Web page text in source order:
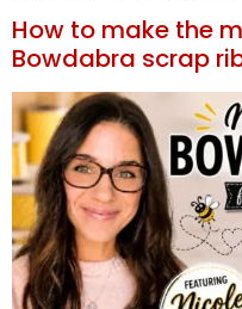
How to make the
Bowdabra scrap